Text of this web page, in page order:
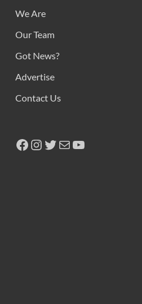
We Are
Our Team
Got News?
Advertise
Contact Us